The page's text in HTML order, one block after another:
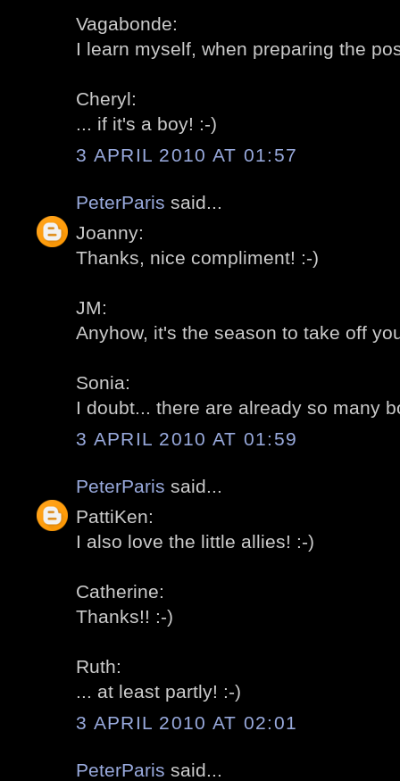
Vagabonde:
I learn myself, when preparing the
Cheryl:
... if it's a boy! :-)
3 APRIL 2010 AT 01:57
PeterParis said...
Joanny:
Thanks, nice compliment! :-)
JM:
Anyhow, it's the season to take off
Sonia:
I doubt... there are already so many
3 APRIL 2010 AT 01:59
PeterParis said...
PattiKen:
I also love the little allies! :-)
Catherine:
Thanks!! :-)
Ruth:
... at least partly! :-)
3 APRIL 2010 AT 02:01
PeterParis said...